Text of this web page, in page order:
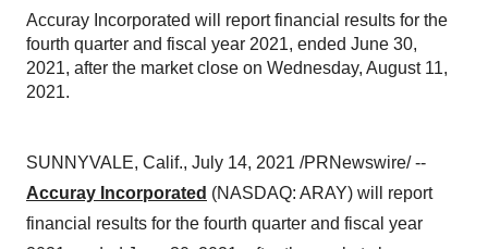
Accuray Incorporated will report financial results for the
fourth quarter and fiscal year 2021, ended June 30,
2021, after the market close on Wednesday, August 11,
2021.
SUNNYVALE, Calif., July 14, 2021 /PRNewswire/ --
Accuray Incorporated (NASDAQ: ARAY) will report
financial results for the fourth quarter and fiscal year